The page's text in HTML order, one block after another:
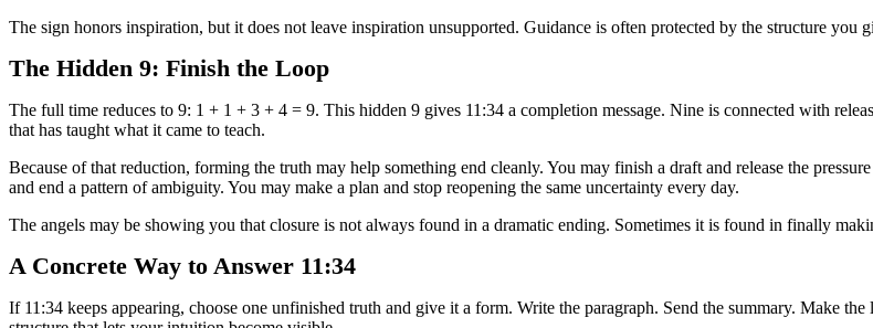
The sign honors inspiration, but it does not leave inspiration unsupported. Guidance is often protected by the structure you
The Hidden 9: Finish the Loop
The full time reduces to 9: 1 + 1 + 3 + 4 = 9. This hidden 9 gives 11:34 a completion message. Nine is connected with
that has taught what it came to teach.
Because of that reduction, forming the truth may help something end cleanly. You may finish a draft and release the
and end a pattern of ambiguity. You may make a plan and stop reopening the same uncertainty every day.
The angels may be showing you that closure is not always found in a dramatic ending. Sometimes it is found in finally
A Concrete Way to Answer 11:34
If 11:34 keeps appearing, choose one unfinished truth and give it a form. Write the paragraph. Send the summary. Make